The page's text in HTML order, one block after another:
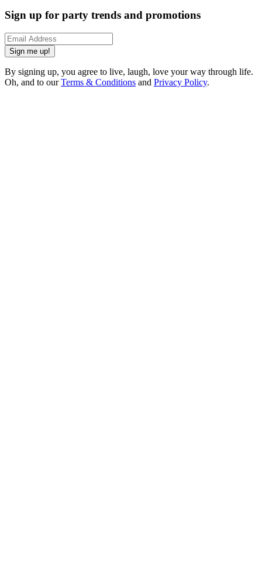
Sign up for party trends and promotions
Sign me up!
By signing up, you agree to live, laugh, love your way through life.
Oh, and to ourTerms & Conditions and Privacy Policy.